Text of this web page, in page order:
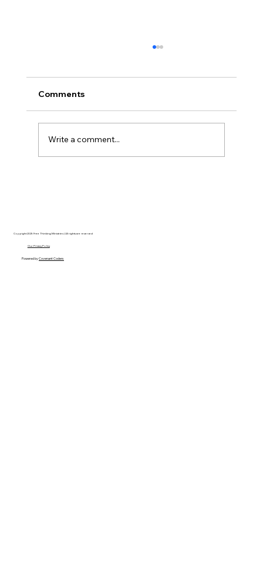
Comments
Write a comment...
Copyright 2025 Free Thinking Ministries | All rights are reserved
Our Privacy Policy
Powered byCovenant Coders